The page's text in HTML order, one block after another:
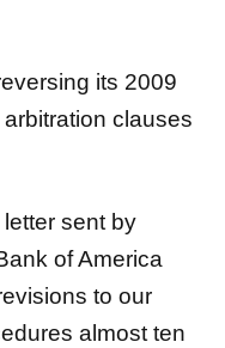
its 2009
clauses
sent by
of America
to our
almost ten